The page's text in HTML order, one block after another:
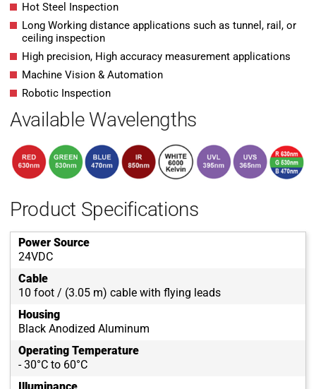
Hot Steel Inspection
Long Working distance applications such as tunnel, rail, or
ceiling inspection
High precision, High accuracy measurement applications
Machine Vision & Automation
Robotic Inspection
Available Wavelengths
Product Specifications
Power Source
24VDC
Cable
10 foot / (3.05 m) cable with flying leads
Housing
Black Anodized Aluminum
Operating Temperature
- 30°C to 60°C